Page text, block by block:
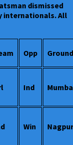
dismissed
internationals. All
Opp Ground
Ind
Win Nagpur